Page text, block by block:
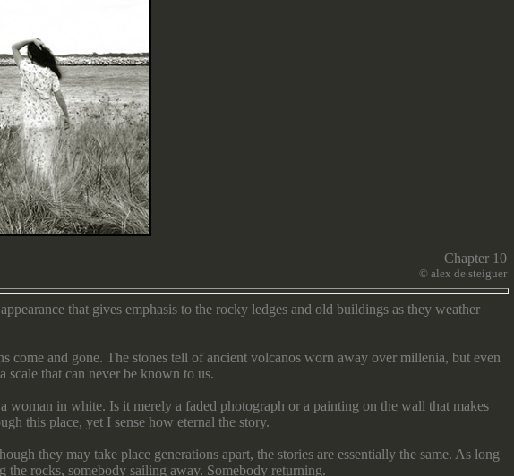
Chapter 10
© alex de steiguer
that gives emphasis to the rocky ledges and old buildings as they weather
come and gone. The stones tell of ancient volcanos worn away over millenia, but even
scale that can never be known to us.
in white. Is it merely a faded photograph or a painting on the wall that makes
this place, yet I sense how eternal the story.
they may take place generations apart, the stories are essentially the same. As long
rocks, somebody sailing away. Somebody returning.